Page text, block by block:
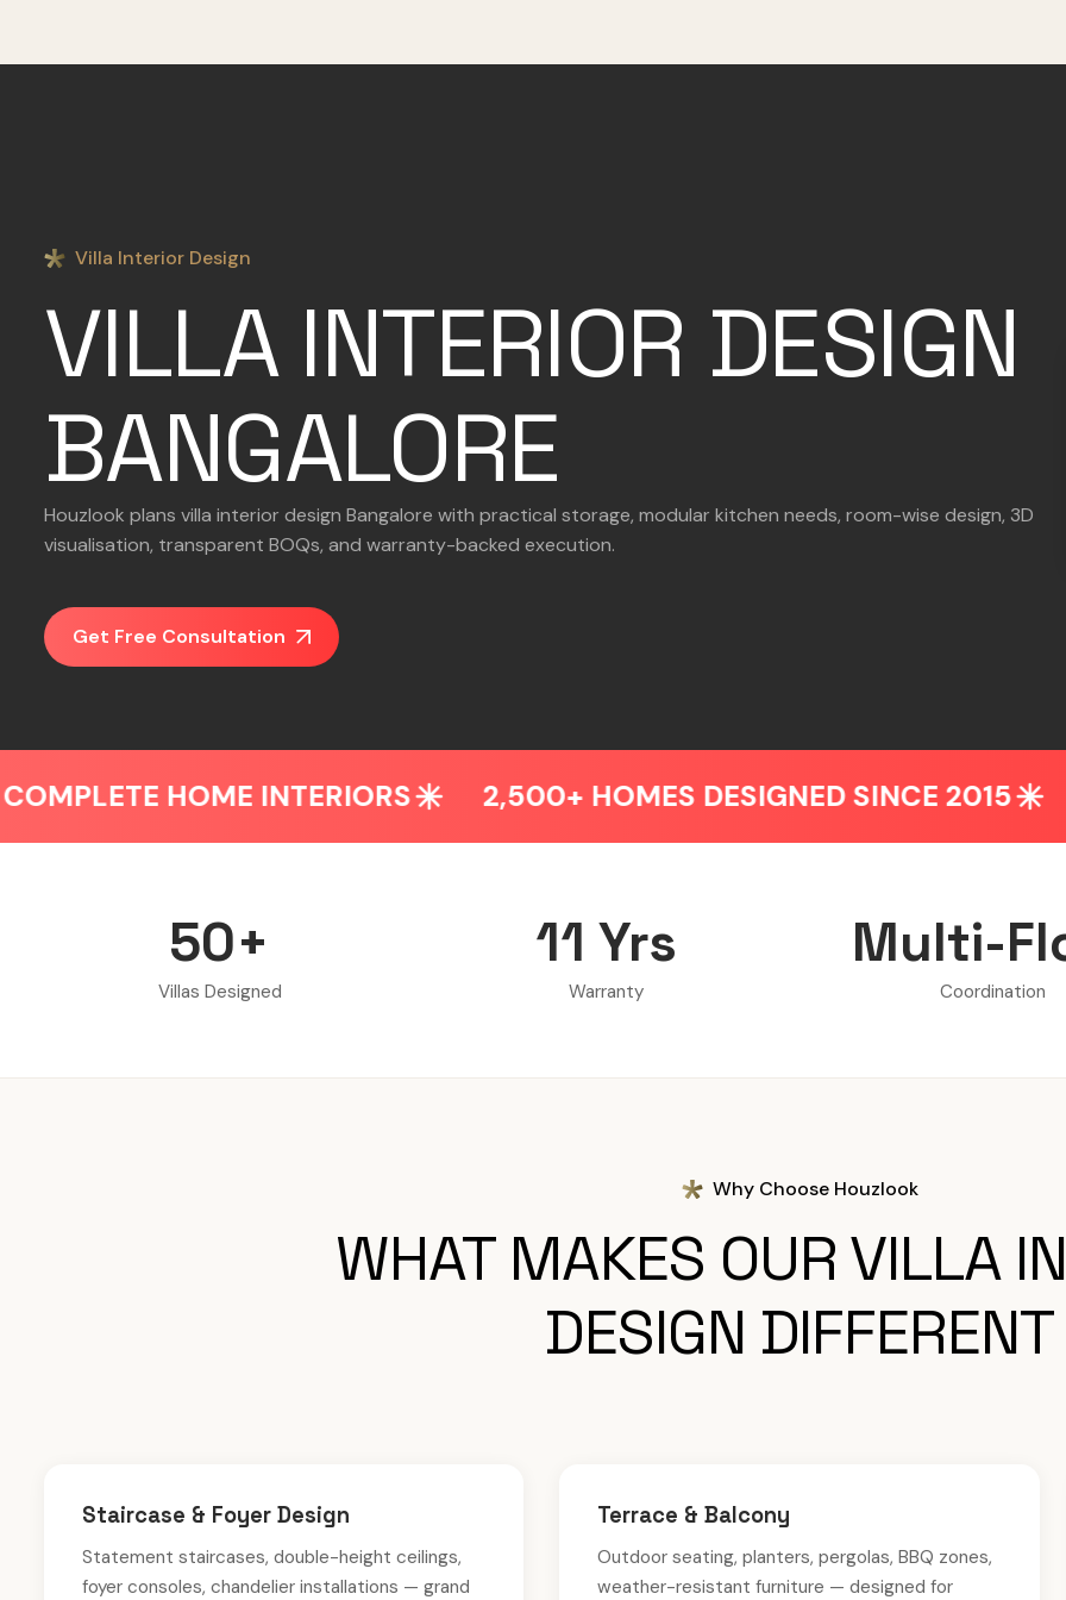
Villa Interior Design
VILLA INTERIOR DESIGN
BANGALORE
Houzlook plans villa interior design Bangalore with practical storage, modular kitchen needs, room-wise design, 3D
visualisation, transparent BOQs, and warranty-backed execution.
Get Free Consultation
HOME INTERIORS 2,500+ HOMES DESIGNED SINCE 2015
50+
Villas Designed
11 Yrs
Warranty
Multi-
Coordination
Why Choose Houzlook
WHAT MAKES OUR VILLA
DESIGN DIFFERENT
Staircase & Foyer Design
Statement staircases, double-height ceilings,
foyer consoles, chandelier installations — grand
Terrace & Balcony
Outdoor seating, planters, pergolas, BBQ zones,
weather-resistant furniture — designed for